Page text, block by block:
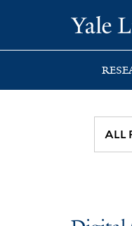
search
main
first